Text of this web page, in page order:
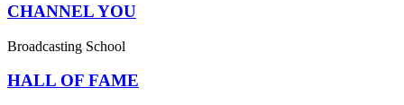
CHANNEL YOU
Broadcasting School
HALL OF FAME